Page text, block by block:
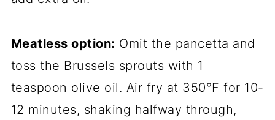
Meatless option: Omit the pancetta and
toss the Brussels sprouts with 1
teaspoon olive oil. Air fry at 350°F for 10-
12 minutes, shaking halfway through,